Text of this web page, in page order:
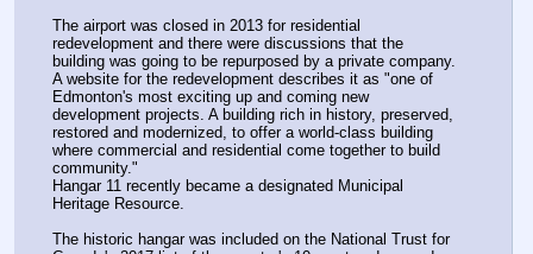
The airport was closed in 2013 for residential
redevelopment and there were discussions that the
A website for the redevelopment describes it as "one of
Edmonton's most exciting up and coming new
development projects. A building rich in history, preserved,
restored and modernized, to offer a world-class building
where commercial and residential come together to build
community."
Hangar 11 recently became a designated Municipal
Heritage Resource.
The historic hangar was included on the National Trust for